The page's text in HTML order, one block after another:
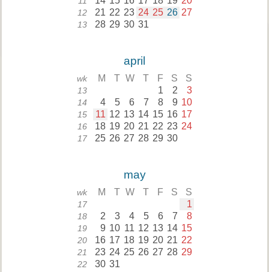
12 21 22 23 24 25 26 27
13 28 29 30 31
april
wk M T W T F S S
13 1 2 3
14 4 5 6 7 8 9 10
15 11 12 13 14 15 16 17
16 18 19 20 21 22 23 24
17 25 26 27 28 29 30
may
wk M T W T F S S
17 1
18 2 3 4 5 6 7 8
19 9 10 11 12 13 14 15
20 16 17 18 19 20 21 22
21 23 24 25 26 27 28 29
22 30 31